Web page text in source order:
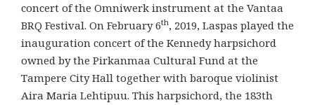
concert of the Omniwerk instrument at the Vantaa
BRQ Festival. On February 6th, 2019, Laspas played the
inauguration concert of the Kennedy harpsichord
owned by the Pirkanmaa Cultural Fund at the
Tampere City Hall together with baroque violinist
Aira Maria Lehtipuu. This harpsichord, the 183th